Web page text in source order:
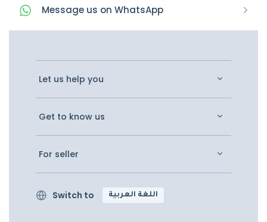
Message us on WhatsApp
Let us help you
Get to know us
For seller
Switch to اللغة العربية